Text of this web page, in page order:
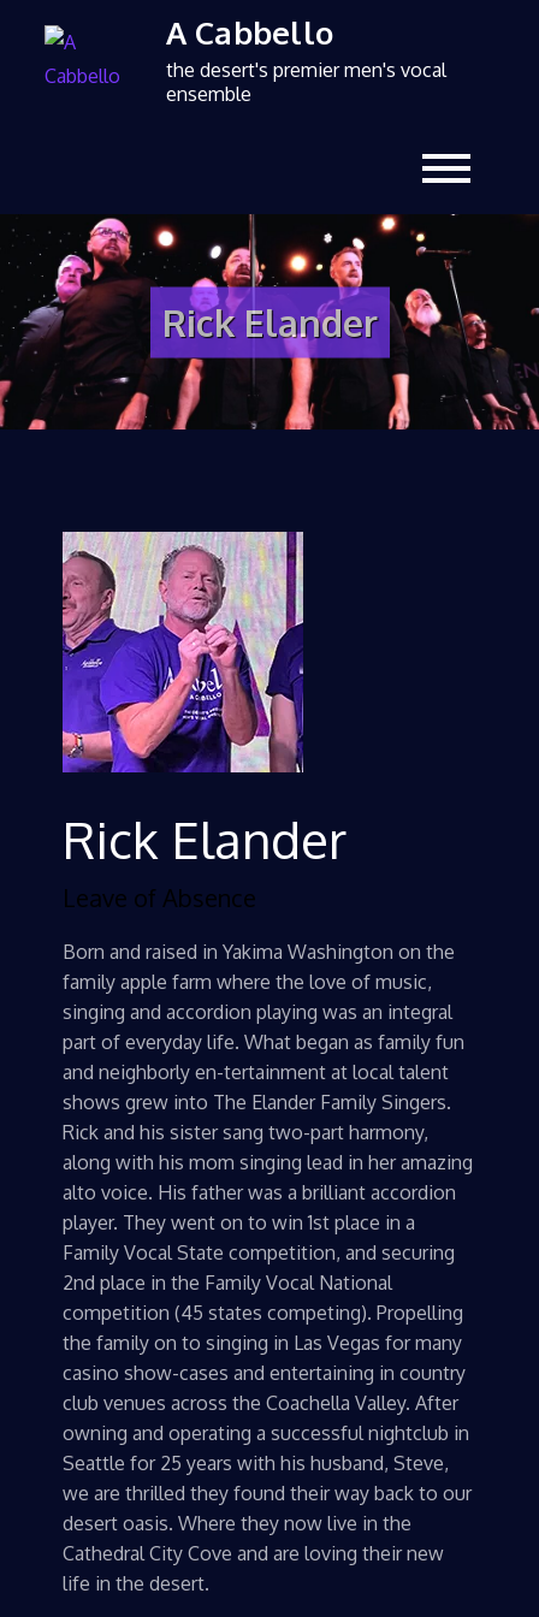
A Cabbello
the desert's premier men's vocal
ensemble
Rick Elander
Rick Elander
Leave of Absence
Born and raised in Yakima Washington on the
family apple farm where the love of music,
singing and accordion playing was an integral
part of everyday life. What began as family fun
and neighborly en-tertainment at local talent
shows grew into The Elander Family Singers.
Rick and his sister sang two-part harmony,
along with his mom singing lead in her amazing
alto voice. His father was a brilliant accordion
player. They went on to win 1st place in a
Family Vocal State competition, and securing
2nd place in the Family Vocal National
competition (45 states competing). Propelling
the family on to singing in Las Vegas for many
casino show-cases and entertaining in country
club venues across the Coachella Valley. After
owning and operating a successful nightclub in
Seattle for 25 years with his husband, Steve,
we are thrilled they found their way back to our
desert oasis. Where they now live in the
Cathedral City Cove and are loving their new
life in the desert.